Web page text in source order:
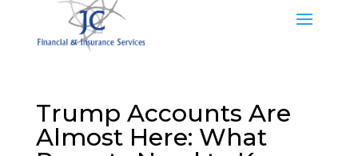
Trump Accounts Are
Almost Here: What